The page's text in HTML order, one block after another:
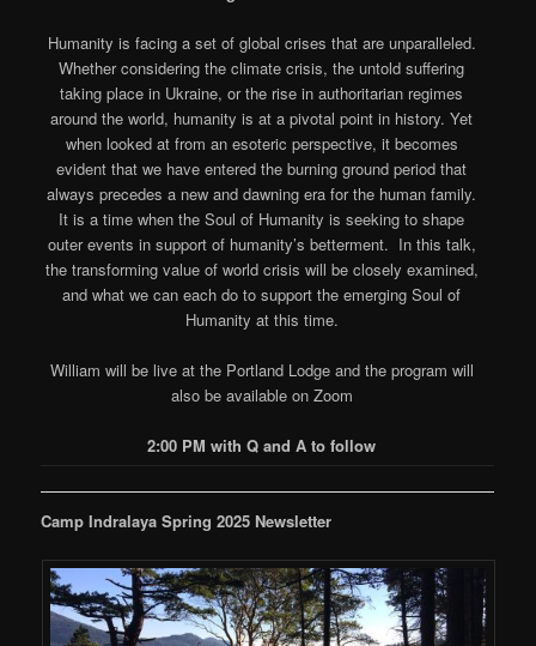
Humanity is facing a set of global crises that are unparalleled.
Whether considering the climate crisis, the untold suffering
taking place in Ukraine, or the rise in authoritarian regimes
around the world, humanity is at a pivotal point in history. Yet
when looked at from an esoteric perspective, it becomes
evident that we have entered the burning ground period that
always precedes a new and dawning era for the human family.
It is a time when the Soul of Humanity is seeking to shape
outer events in support of humanity’s betterment. In this talk,
the transforming value of world crisis will be closely examined,
and what we can each do to support the emerging Soul of
Humanity at this time.
William will be live at the Portland Lodge and the program will
also be available on Zoom
2:00 PM with Q and A to follow
Camp Indralaya Spring 2025 Newsletter